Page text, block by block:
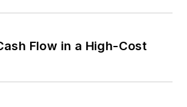
Flow in a High-Cost